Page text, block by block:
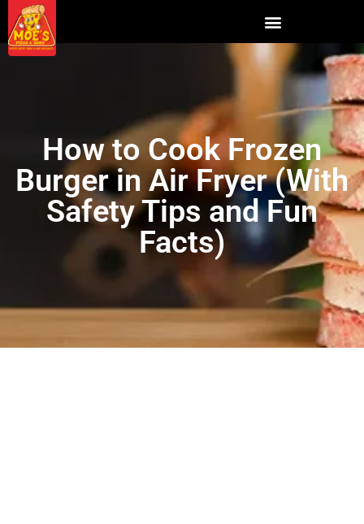
How to Cook Frozen
Burger in Air Fryer (With
Safety Tips and Fun
Facts)